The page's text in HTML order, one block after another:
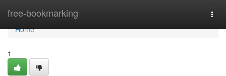
free-bookmarking
Home
Home
1